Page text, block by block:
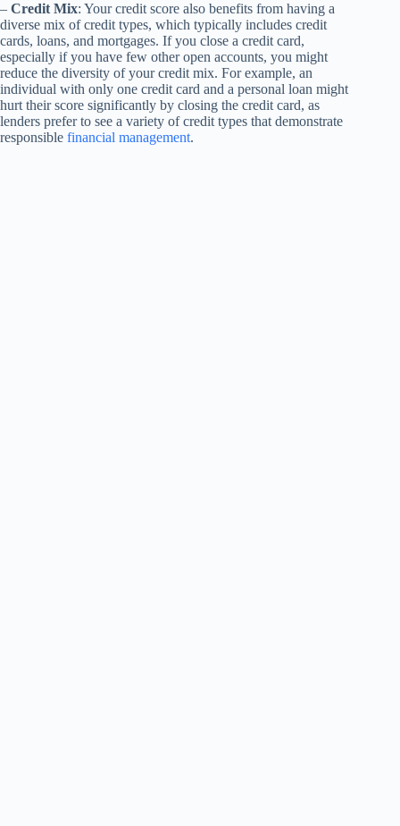
– Credit Mix: Your credit score also benefits from having a
diverse mix of credit types, which typically includes credit
cards, loans, and mortgages. If you close a credit card,
especially if you have few other open accounts, you might
reduce the diversity of your credit mix. For example, an
individual with only one credit card and a personal loan might
hurt their score significantly by closing the credit card, as
lenders prefer to see a variety of credit types that demonstrate
responsible financial management.